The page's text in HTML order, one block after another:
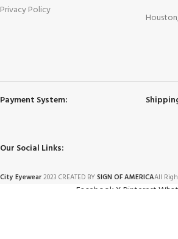
Privacy Policy
Payment System:
Our Social Links:
City Eyewear2023 CREATED BYSIGN OF AMERICAAll
Facebook XPinterest